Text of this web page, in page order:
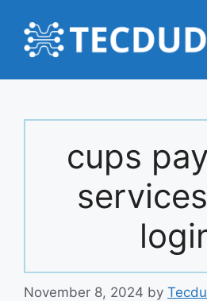
content
cups
November 8, 2024 by